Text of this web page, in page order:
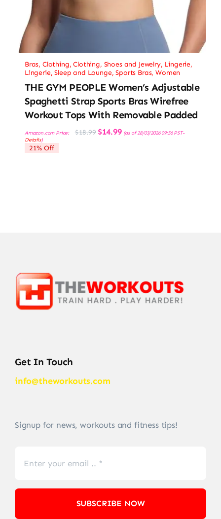
Bras, Clothing,Clothing, Shoes and Jewelry, Lingerie,
Lingerie, Sleep and Lounge,Sports Bras,Women
THE GYM PEOPLE Women’s Adjustable
Spaghetti Strap Sports Bras Wirefree
Workout Tops With Removable Padded
Amazon.com Price: $18.99 Original
price
$14.99Current
price
(as of 28/03/2026 09:56 PST-
Details)
21% Off
Get In Touch
info@theworkouts.com
Signup for news, workouts and fitness tips!
SUBSCRIBE NOW